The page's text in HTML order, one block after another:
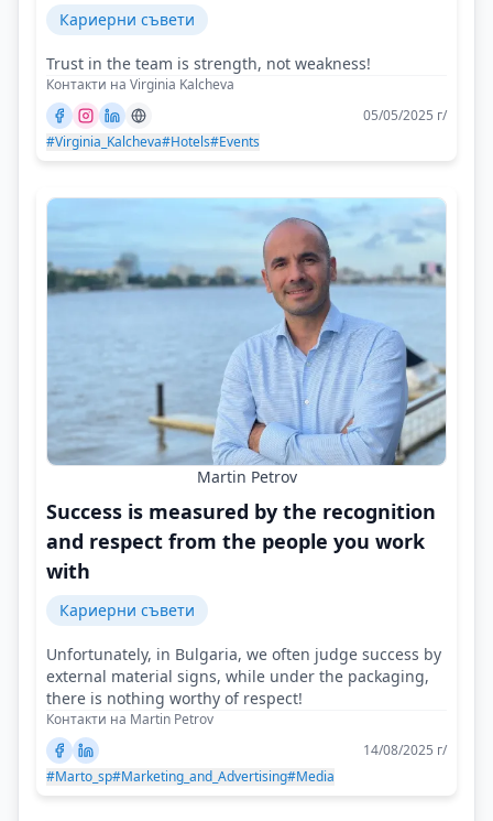
Кариерни съвети
Trust in the team is strength, not weakness!
Контакти на Virginia Kalcheva
05/05/2025 г/
#Virginia_Kalcheva#Hotels#Events
Martin Petrov
Success is measured by the recognition
and respect from the people you work
with
Кариерни съвети
Unfortunately, in Bulgaria, we often judge success by
external material signs, while under the packaging,
there is nothing worthy of respect!
Контакти на Martin Petrov
14/08/2025 г/
#Marto_sp#Marketing_and_Advertising#Media